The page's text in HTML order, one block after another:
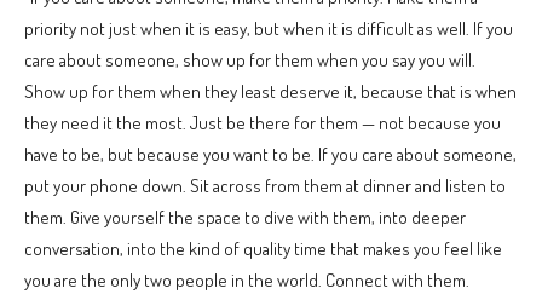
priority not just when it is easy, but when it is difficult as well. If you
care about someone, show up for them when you say you will.
Show up for them when they least deserve it, because that is when
they need it the most. Just be there for them — not because you
have to be, but because you want to be. If you care about someone,
put your phone down. Sit across from them at dinner and listen to
them. Give yourself the space to dive with them, into deeper
conversation, into the kind of quality time that makes you feel like
you are the only two people in the world. Connect with them.